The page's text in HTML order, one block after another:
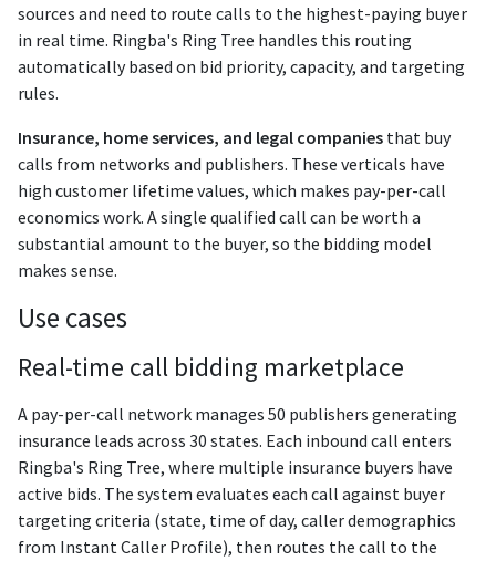
sources and need to route calls to the highest-paying buyer
in real time. Ringba's Ring Tree handles this routing
automatically based on bid priority, capacity, and targeting
rules.
Insurance, home services, and legal companies that buy
calls from networks and publishers. These verticals have
high customer lifetime values, which makes pay-per-call
economics work. A single qualified call can be worth a
substantial amount to the buyer, so the bidding model
makes sense.
Use cases
Real-time call bidding marketplace
A pay-per-call network manages 50 publishers generating
insurance leads across 30 states. Each inbound call enters
Ringba's Ring Tree, where multiple insurance buyers have
active bids. The system evaluates each call against buyer
targeting criteria (state, time of day, caller demographics
from Instant Caller Profile), then routes the call to the